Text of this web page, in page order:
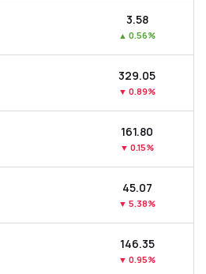
₹3.58
▲ 0.56%
₹329.05
▼ 0.89%
₹161.80
▼ 0.15%
₹45.07
▼ 5.38%
₹146.35
▼ 0.95%